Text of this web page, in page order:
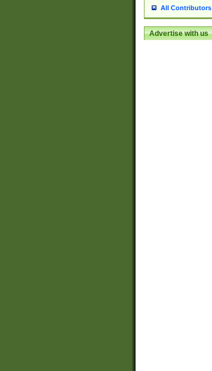
All Contributors
Advertise with us